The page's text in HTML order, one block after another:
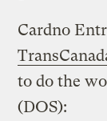
Cardno
to do the
(DOS):